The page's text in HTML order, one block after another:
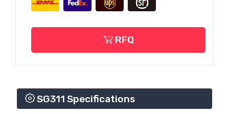
RFQ
SG311 Specifications